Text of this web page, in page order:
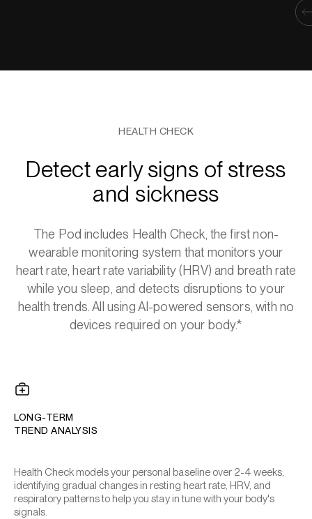
HEALTH CHECK
Detect early signs of stress
and sickness
The Pod includes Health Check, the first non-
wearable monitoring system that monitors your
heart rate, heart rate variability (HRV) and breath rate
while you sleep, and detects disruptions to your
health trends. All using AI-powered sensors, with no
devices required on your body.*
LONG-TERM
TREND ANALYSIS
Health Check models your personal baseline over 2-4 weeks,
identifying gradual changes in resting heart rate, HRV, and
respiratory patterns to help you stay in tune with your body's
signals.